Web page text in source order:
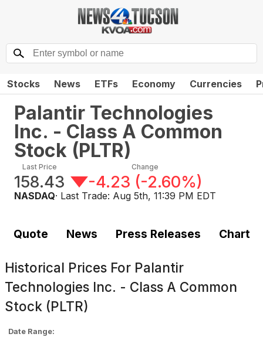
Stocks News ETFs Economy Currencies
Palantir Technologies
Inc. - Class A Common
Stock (PLTR)
Last Price
158.43
Change
-4.23 (-2.60%)
NASDAQ· Last Trade: Aug 5th, 11:39 PM EDT
Quote News Press Releases Chart
Historical Prices For Palantir
Technologies Inc. - Class A Common
Stock (PLTR)
Date Range: